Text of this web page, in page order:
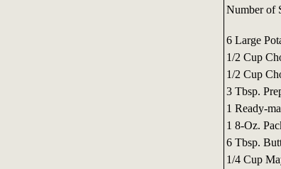
Number of
6 Large
1/2 Cup
1/2 Cup
3 Tbsp.
1 Ready-
1 8-Oz.
6 Tbsp.
1/4 Cup